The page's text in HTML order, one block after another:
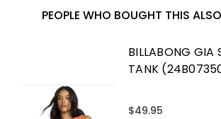
PEOPLE WHO BOUGHT THIS
BILLABONG GIA
TANK
$49.95